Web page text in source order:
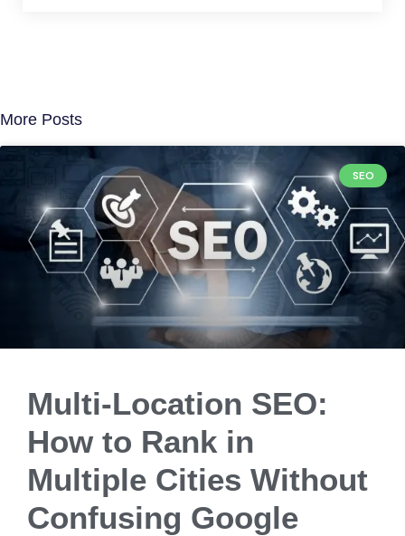
More Posts
SEO
Multi-Location SEO:
How to Rank in
Multiple Cities Without
Confusing Google